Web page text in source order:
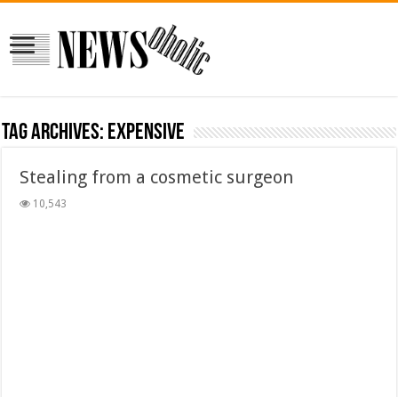
Tag Archives: expensive
Stealing from a cosmetic surgeon
10,543